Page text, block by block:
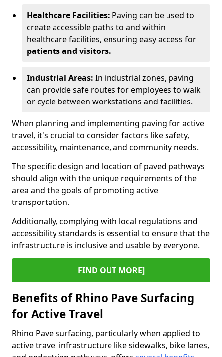
Healthcare Facilities: Paving can be used to
create accessible paths to and within
healthcare facilities, ensuring easy access for
patients and visitors.
Industrial Areas: In industrial zones, paving
can provide safe routes for employees to walk
or cycle between workstations and facilities.
When planning and implementing paving for active
travel, it's crucial to consider factors like safety,
accessibility, maintenance, and community needs.
The specific design and location of paved pathways
should align with the unique requirements of the
area and the goals of promoting active
transportation.
Additionally, complying with local regulations and
accessibility standards is essential to ensure that the
infrastructure is inclusive and usable by everyone.
FIND OUT MORE]
Benefits of Rhino Pave Surfacing
for Active Travel
Rhino Pave surfacing, particularly when applied to
active travel infrastructure like sidewalks, bike lanes,